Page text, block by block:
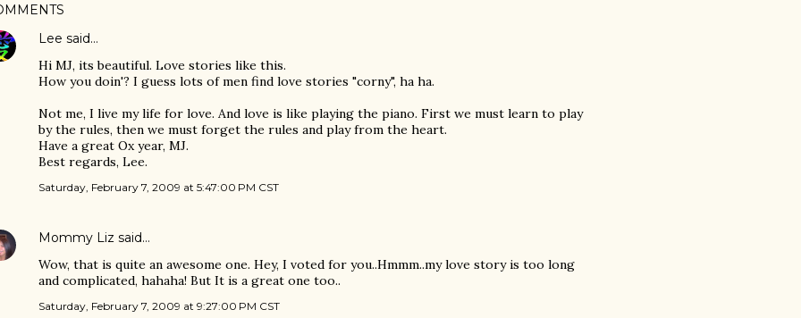
Lee said…
Hi MJ, its beautiful. Love stories like this.
How you doin'? I guess lots of men find love stories "corny", ha ha.
Not me, I live my life for love. And love is like playing the piano. First we must learn to play
by the rules, then we must forget the rules and play from the heart.
Have a great Ox year, MJ.
Best regards, Lee.
Saturday, February 7, 2009 at 5:47:00 PM CST
Mommy Liz said…
Wow, that is quite an awesome one. Hey, I voted for you..Hmmm..my love story is too long
and complicated, hahaha! But It is a great one too..
Saturday, February 7, 2009 at 9:27:00 PM CST